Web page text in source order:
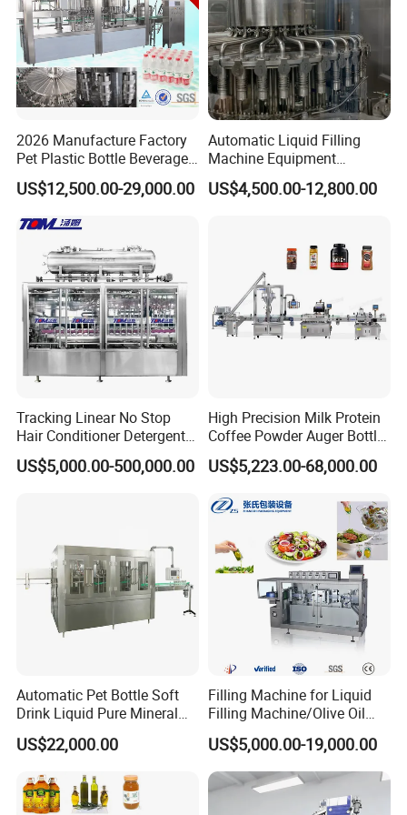
2026 Manufacture Factory
Pet Plastic Bottle Beverage
Soft Drink Fill Sparking
Mineral Pure Water Aqua
Automatic Bottling Machine
Price
US$12,500.00-29,000.00
Automatic Liquid Filling
Machine Equipment
Stainless Steel Bottling
Filler for Mineral
Factory with 3 in 1 Unit
US$4,500.00-12,800.00
Tracking Linear No Stop
Hair Conditioner Detergent
and Daily Chemical
Shampoo Capping Packing
US$5,000.00-500,000.00
High Precision Milk Protein
Coffee Powder Auger Bottle
Can Tin Jar Filling Machine
Production Line
US$5,223.00-68,000.00
Automatic Pet Bottle Soft
Drink Liquid Pure Mineral
Water Bottling Filling
Machine
US$22,000.00
Filling Machine for Liquid
Filling Machine/Olive Oil
Machine Sachet Water
Machine/Sachet Water
Packing Machine
US$5,000.00-19,000.00